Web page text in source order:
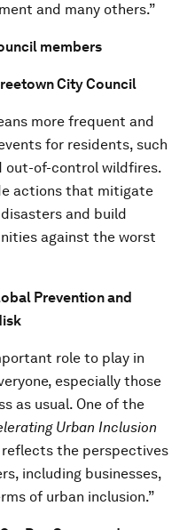
and many others.”
members
City Council
more frequent and
for residents, such
out-of-control wildfires.
actions that mitigate
and build
against the worst
Prevention and
role to play in
especially those
as usual. One of the
Urban Inclusion
the perspectives
including businesses,
of urban inclusion.”